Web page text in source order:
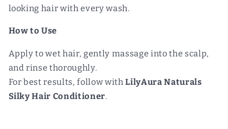
looking hair with every wash.
How to Use
Apply to wet hair, gently massage into the scalp,
and rinse thoroughly.
For best results, follow withLilyAura Naturals
Silky Hair Conditioner.